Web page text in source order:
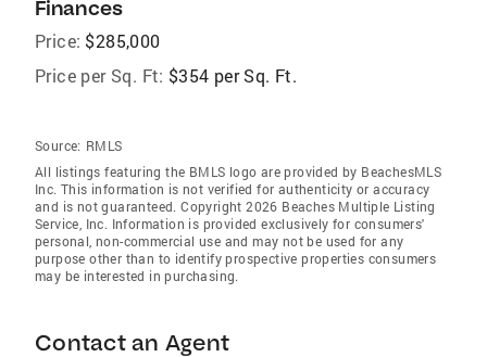
Finances
Price: $285,000
Price per Sq. Ft: $354 per Sq. Ft.
Source: RMLS
All listings featuring the BMLS logo are provided by BeachesMLS
Inc. This information is not verified for authenticity or accuracy
and is not guaranteed. Copyright 2026 Beaches Multiple Listing
Service, Inc. Information is provided exclusively for consumers'
personal, non-commercial use and may not be used for any
purpose other than to identify prospective properties consumers
may be interested in purchasing.
Contact an Agent